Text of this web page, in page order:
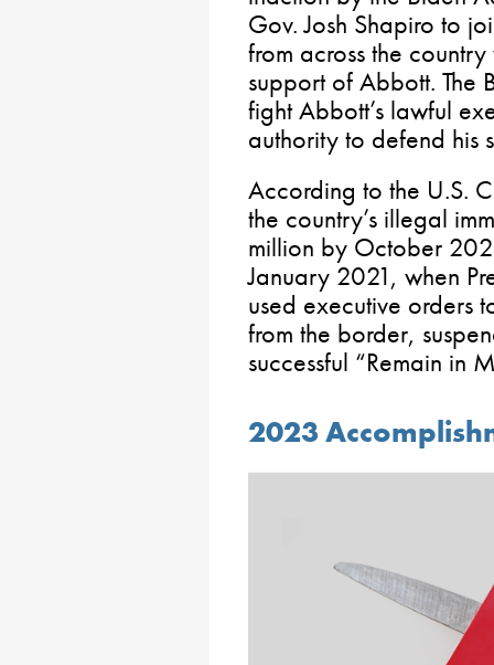
Gov. Josh Shapiro to
from across the
support of Abbott. The
fight Abbott’s lawful
authority to defend his
According to the U.S.
the country’s illegal
million by October
January 2021, when
used executive orders
from the border,
successful “Remain in
2023